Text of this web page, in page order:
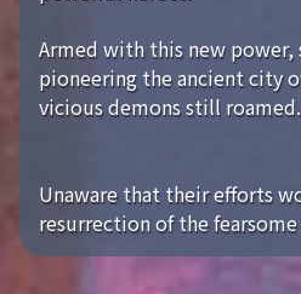
Armed with this new power,
pioneering the ancient city
vicious demons still roamed.
Unaware that their efforts
resurrection of the fearsome